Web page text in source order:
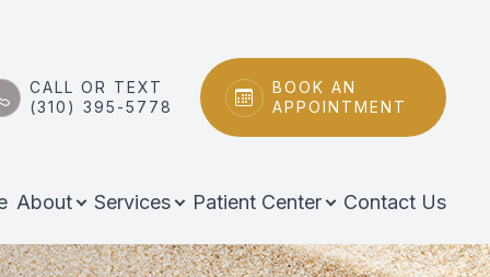
CALL OR TEXT
(310) 395-5778
BOOK AN
APPOINTMENT
About Services Patient Center Contact Us